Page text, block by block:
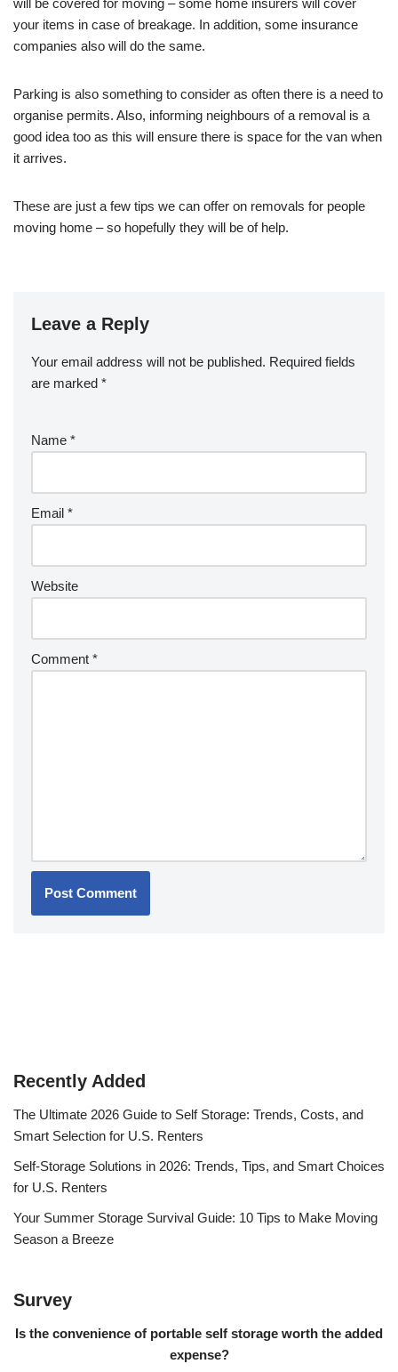
will be covered for moving – some home insurers will cover
your items in case of breakage. In addition, some insurance
companies also will do the same.
Parking is also something to consider as often there is a need to
organise permits. Also, informing neighbours of a removal is a
good idea too as this will ensure there is space for the van when
it arrives.
These are just a few tips we can offer on removals for people
moving home – so hopefully they will be of help.
Leave a Reply
Your email address will not be published. Required fields
are marked *
Name *
Email *
Website
Comment *
Recently Added
The Ultimate 2026 Guide to Self Storage: Trends, Costs, and
Smart Selection for U.S. Renters
Self-Storage Solutions in 2026: Trends, Tips, and Smart Choices
for U.S. Renters
Your Summer Storage Survival Guide: 10 Tips to Make Moving
Season a Breeze
Survey
Is the convenience of portable self storage worth the added
expense?